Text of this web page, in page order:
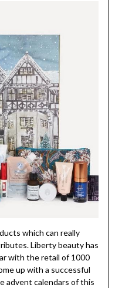
which can really
Liberty beauty has
with the retail of 1000
up with a successful
advent calendars of this